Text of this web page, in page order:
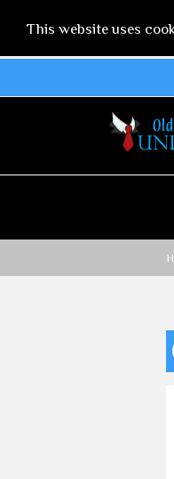
This website uses